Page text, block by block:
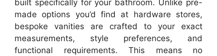
built specifically for your bathroom. Unlike pre-
made options you’d find at hardware stores,
bespoke vanities are crafted to your exact
measurements, style preferences, and
functional requirements. This means no